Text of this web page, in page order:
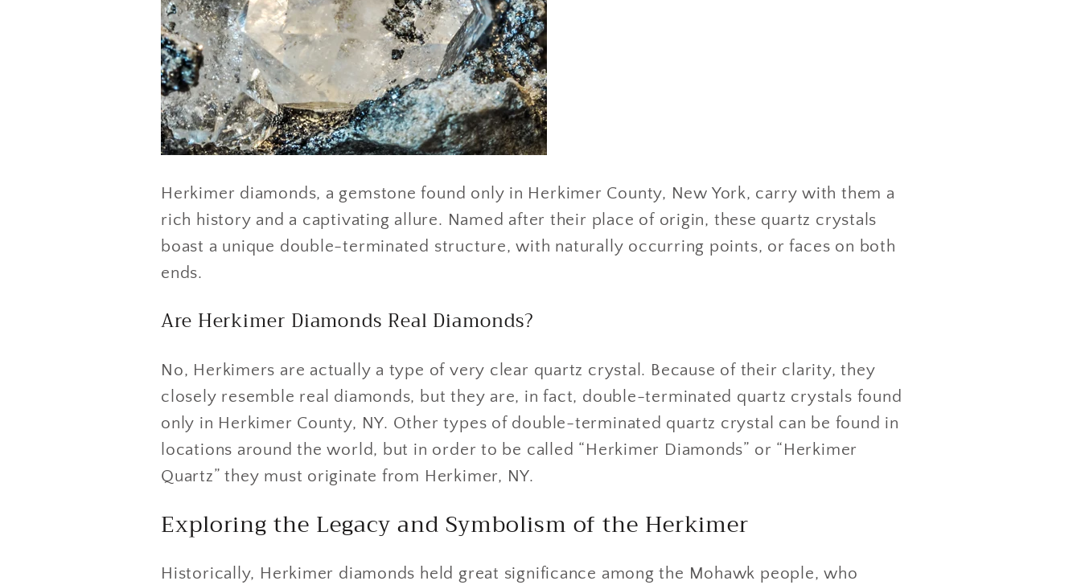
Herkimer diamonds, a gemstone found only in Herkimer County, New York, carry with them a
rich history and a captivating allure. Named after their place of origin, these quartz crystals
boast a unique double-terminated structure, with naturally occurring points, or faces on both
ends.
Are Herkimer Diamonds Real Diamonds?
No, Herkimers are actually a type of very clear quartz crystal. Because of their clarity, they
closely resemble real diamonds, but they are, in fact, double-terminated quartz crystals found
only in Herkimer County, NY. Other types of double-terminated quartz crystal can be found in
locations around the world, but in order to be called “Herkimer Diamonds” or “Herkimer
Quartz” they must originate from Herkimer, NY.
Exploring the Legacy and Symbolism of the Herkimer
Historically, Herkimer diamonds held great significance among the Mohawk people, who